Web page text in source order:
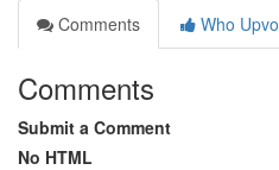
Comments
Who
Comments
Submit a Comment
No HTML